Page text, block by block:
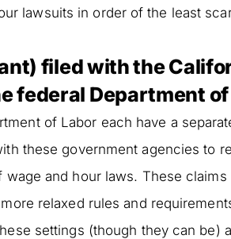
lawsuits in order of the least
filed with the
federal Department
of Labor each have a
these government agencies to
and hour laws. These claims
relaxed rules and
settings (though they can be)